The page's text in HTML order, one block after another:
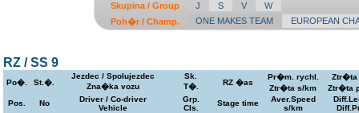
Skupina / Group
J S V
W
Poh�r / Champ.
ONE MAKES TEAM EUROPEAN
RZ / SS 9
Po�. St.�.
Jezdec / Spolujezdec
Zna�ka vozu
Sk.
T�.
RZ �as
Pr�m. rychl.
Ztr�ta s/km
Ztr�ta
Ztr�ta
Pos.
No
Driver / Co-driver
Vehicle
Grp.
Cls.
Stage time
Aver.Speed
s/km